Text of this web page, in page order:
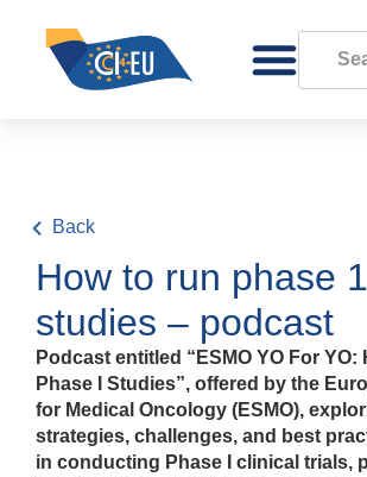
Back
How to run phase 1
studies – podcast
Podcast entitled “ESMO YO For YO:
Phase I Studies”, offered by the
for Medical Oncology (ESMO),
strategies, challenges, and best
in conducting Phase I clinical trials,